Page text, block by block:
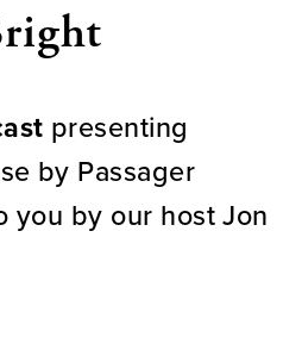
presenting
by Passager
you by our host Jon